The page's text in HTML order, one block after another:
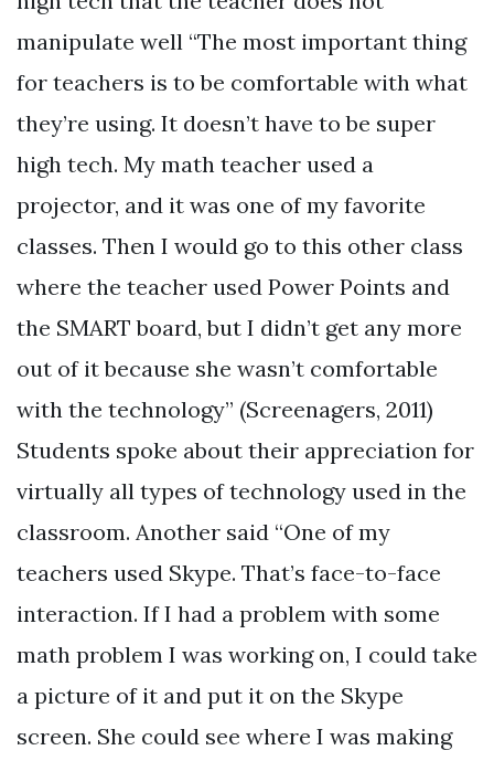
manipulate well “The most important thing
for teachers is to be comfortable with what
they’re using. It doesn’t have to be super
high tech. My math teacher used a
projector, and it was one of my favorite
classes. Then I would go to this other class
where the teacher used Power Points and
the SMART board, but I didn’t get any more
out of it because she wasn’t comfortable
with the technology” (Screenagers, 2011)
Students spoke about their appreciation for
virtually all types of technology used in the
classroom. Another said “One of my
teachers used Skype. That’s face-to-face
interaction. If I had a problem with some
math problem I was working on, I could take
a picture of it and put it on the Skype
screen. She could see where I was making